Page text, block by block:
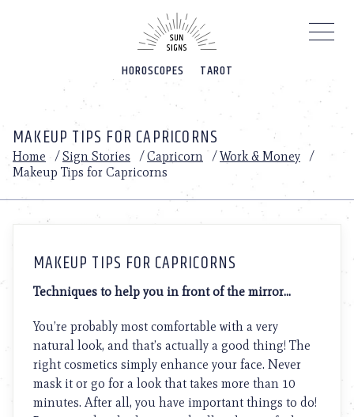
HOROSCOPES TAROT
MAKEUP TIPS FOR CAPRICORNS
Home /Sign Stories /Capricorn /Work & Money /
Makeup Tips for Capricorns
MAKEUP TIPS FOR CAPRICORNS
Techniques to help you in front of the mirror…
You’re probably most comfortable with a very
natural look, and that’s actually a good thing! The
right cosmetics simply enhance your face. Never
mask it or go for a look that takes more than 10
minutes. After all, you have important things to do!